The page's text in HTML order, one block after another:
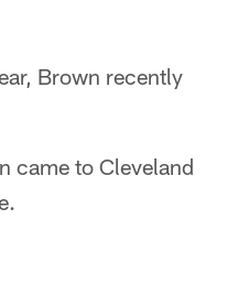
Brown recently
came to Cleveland